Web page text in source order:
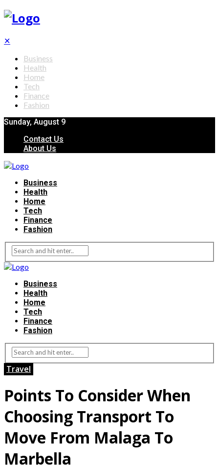
✕
Business
Health
Home
Tech
Finance
Fashion
Sunday, August 9
Contact Us
About Us
Business
Health
Home
Tech
Finance
Fashion
Business
Health
Home
Tech
Finance
Fashion
Travel
Points To Consider When
Choosing Transport To
Move From Malaga To
Marbella